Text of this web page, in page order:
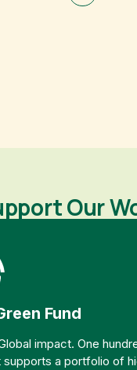
Our
Fund
impact. One
supports a portfolio of